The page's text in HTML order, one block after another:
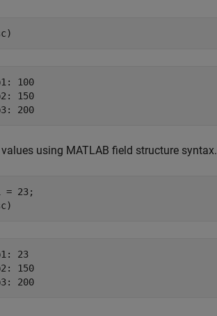
100
150
using MATLAB field structure syntax.
= 23;
23
150